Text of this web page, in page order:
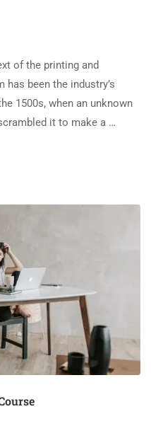
of the printing and
been the industry’s
1500s, when an unknown
it to make a …